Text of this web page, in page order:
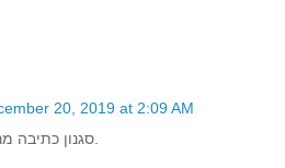
20, 2019 at 2:09 AM
סגנון כתיבה מרענן, תודה על השיתוף.